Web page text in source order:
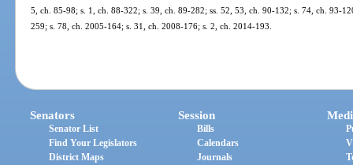
5, ch. 85-98; s. 1, ch. 88-322; s. 39, ch. 89-282; ss. 52, 53, ch. 90-132; s. 74, ch. 93-
259; s. 78, ch. 2005-164; s. 31, ch. 2008-176; s. 2, ch. 2014-193.
Senators
Senator List
Find Your Legislators
District Maps
Session
Bills
Calendars
Journals